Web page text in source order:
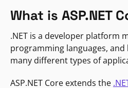
What is ASP.NET
.NET is a developer platform
programming languages,
many different types of
ASP.NET Core extends the